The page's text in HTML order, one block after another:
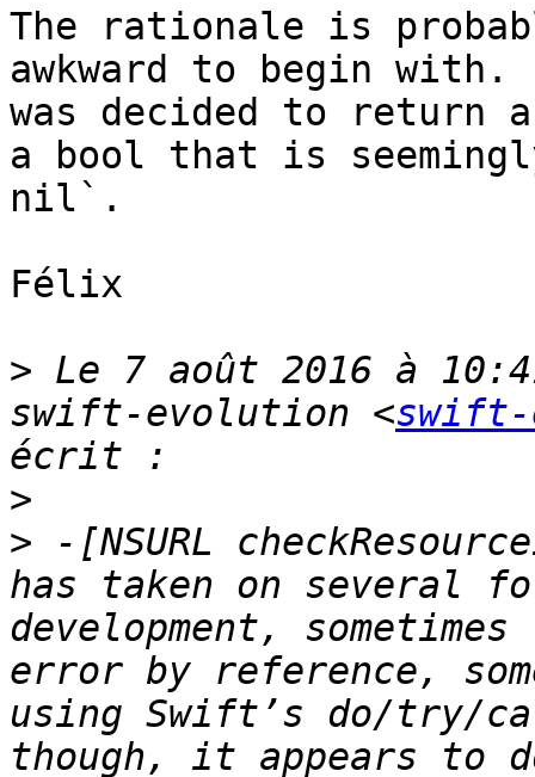
The rationale is
awkward to begin
was decided to return
a bool that is
nil`.
Félix
> Le 7 août 2016 à
swift-evolution <
>
> -[NSURL
has taken on several
development,
error by reference,
using Swift’s do/try/